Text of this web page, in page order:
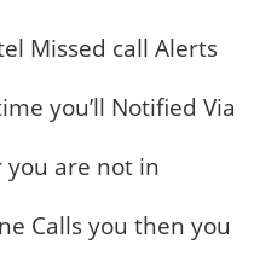
Missed call Alerts
you’ll Notified Via
you are not in
Calls you then you